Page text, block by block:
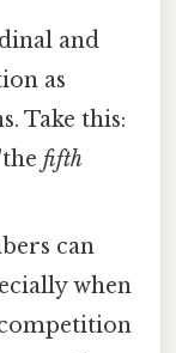
and
as
Take this:
fifth
can
when